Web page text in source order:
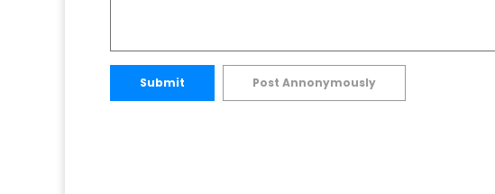
Submit Post Annonymously